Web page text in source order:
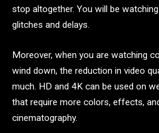
stop altogether. You will be
glitches and delays.
Moreover, when you are watching
wind down, the reduction in video
much. HD and 4K can be used on
that require more colors, effects,
cinematography.